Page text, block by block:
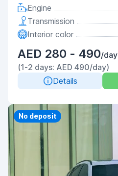
Engine
Transmission
Interior color
AED 280 - 490/day
(1-2 days: AED 490/day)
Details
Priority
No deposit